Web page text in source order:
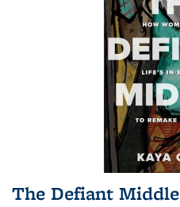
The Defiant Middle